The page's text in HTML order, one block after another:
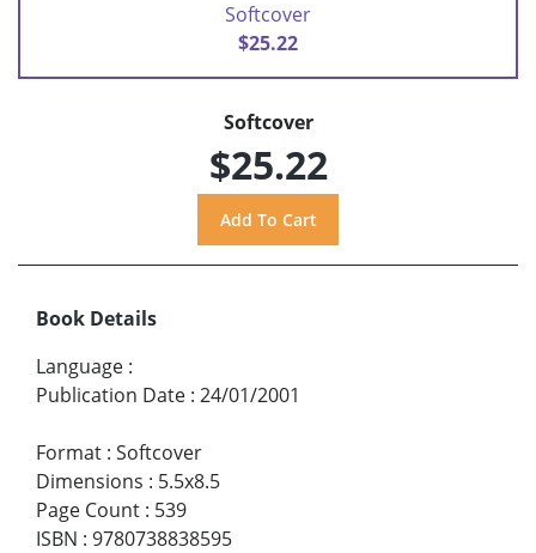
Softcover
$25.22
Softcover
$25.22
Book Details
Language :
Publication Date : 24/01/2001
Format : Softcover
Dimensions : 5.5x8.5
Page Count : 539
ISBN : 9780738838595